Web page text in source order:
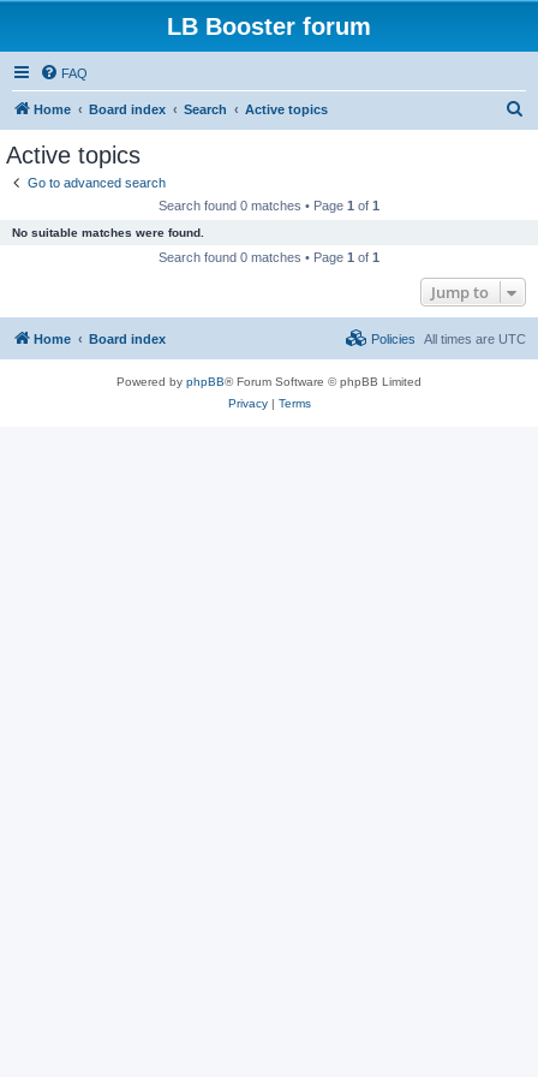
LB Booster forum
FAQ
Home Board index Search Active topics
Active topics
Go to advanced search
Search found 0 matches • Page 1 of 1
No suitable matches were found.
Search found 0 matches • Page 1 of 1
Jump to
Home Board index All times are UTC
Policies
Powered by phpBB® Forum Software © phpBB Limited
Privacy| Terms